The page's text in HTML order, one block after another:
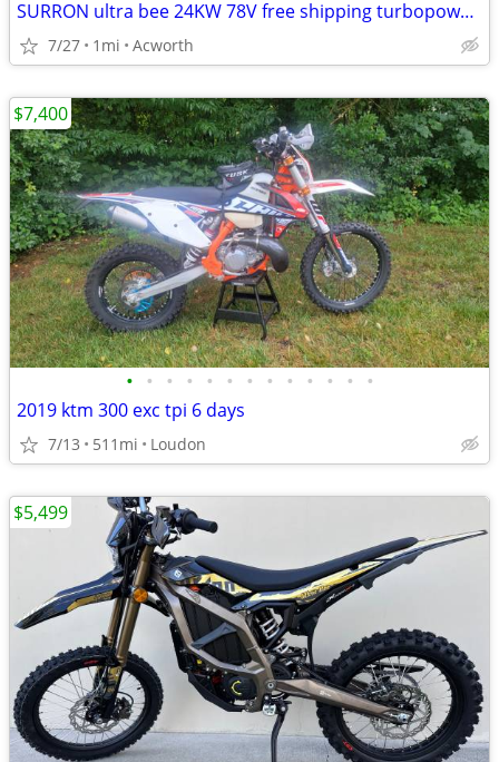
SURRON ultra bee 24KW 78V free shipping turbopowersports
7/27 1mi Acworth
• • • • • • • • • • • • •
2019 ktm 300 exc tpi 6 days
7/13 511mi Loudon
$7,400
$5,499